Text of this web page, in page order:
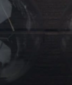
Kontakt